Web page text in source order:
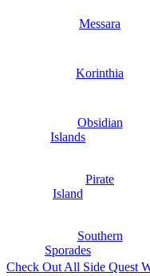
Messara
Korinthia
Obsidian
Islands
Pirate
Island
Southern
Sporades
Check Out All Side Quest